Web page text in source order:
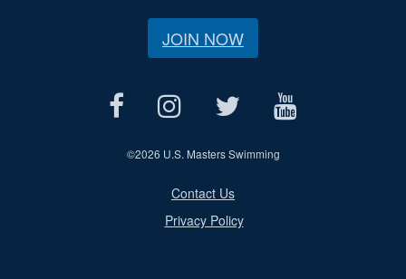
JOIN NOW
©2026 U.S. Masters Swimming
Contact Us
Privacy Policy